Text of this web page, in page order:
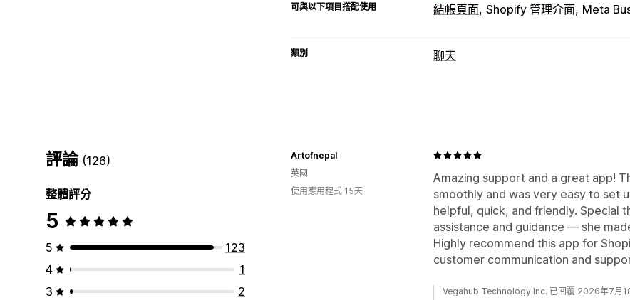
可與以下項目搭配使用 結帳頁面 Shopify 管理介面 Meta
類別 聊天
招呼語
自訂
顏色和字型 表情符號和貼圖 歡迎訊息
評論 (126)
整體評分
5
5
123
4
1
3
2
Amazing support and a great app!
smoothly and was very easy to set
helpful, quick, and friendly. Special
assistance and guidance — she
Highly recommend this app for
customer communication and
Artofnepal
英國
使用應用程式 15天
Vegahub Technology Inc. 已回覆 2026年7月